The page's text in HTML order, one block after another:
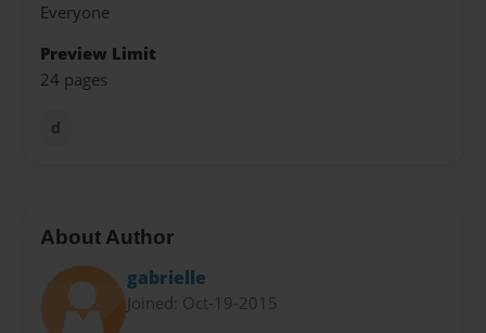
Everyone
Preview Limit
24 pages
d
About Author
gabrielle
Joined: Oct-19-2015